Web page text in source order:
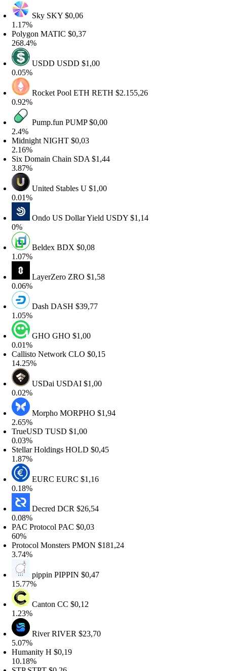
Sky SKY$0,06
MATIC$0,37
USDDUSDD$1,00
Rocket Pool ETHRETH$2.155,26
Pump.funPUMP$0,00
NIGHT$0,03
Domain ChainSDA$1,44
United StablesU$1,00
Ondo US Dollar YieldUSDY$1,14
BeldexBDX$0,08
LayerZeroZRO$1,58
DashDASH$39,77
GHOGHO$1,00
NetworkCLO$0,15
USDaiUSDAI$1,00
MorphoMORPHO$1,94
TUSD$1,00
HoldingsHOLD$0,45
EURCEURC$1,16
DecredDCR$26,54
ProtocolPAC$0,03
MonstersPMON$181,24
pippinPIPPIN$0,47
CantonCC$0,12
RiverRIVER$23,70
H$0,19